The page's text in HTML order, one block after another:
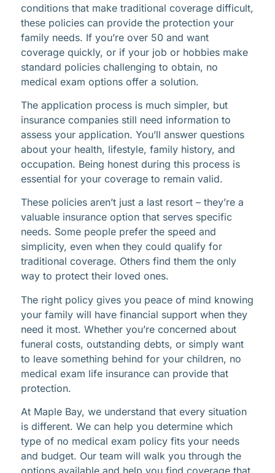
conditions that make traditional coverage difficult,
these policies can provide the protection your
family needs. If you’re over 50 and want
coverage quickly, or if your job or hobbies make
standard policies challenging to obtain, no
medical exam options offer a solution.
The application process is much simpler, but
insurance companies still need information to
assess your application. You’ll answer questions
about your health, lifestyle, family history, and
occupation. Being honest during this process is
essential for your coverage to remain valid.
These policies aren’t just a last resort – they’re a
valuable insurance option that serves specific
needs. Some people prefer the speed and
simplicity, even when they could qualify for
traditional coverage. Others find them the only
way to protect their loved ones.
The right policy gives you peace of mind knowing
your family will have financial support when they
need it most. Whether you’re concerned about
funeral costs, outstanding debts, or simply want
to leave something behind for your children, no
medical exam life insurance can provide that
protection.
At Maple Bay, we understand that every situation
is different. We can help you determine which
type of no medical exam policy fits your needs
and budget. Our team will walk you through the